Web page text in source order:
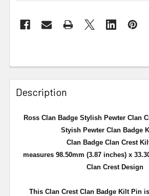
Description
Ross Clan Badge Stylish Pewter Clan
Styish Pewter Clan Badge
Clan Badge Clan Crest
measures 98.50mm (3.87 inches) x
Clan Crest Design
This Clan Crest Clan Badge Kilt Pin